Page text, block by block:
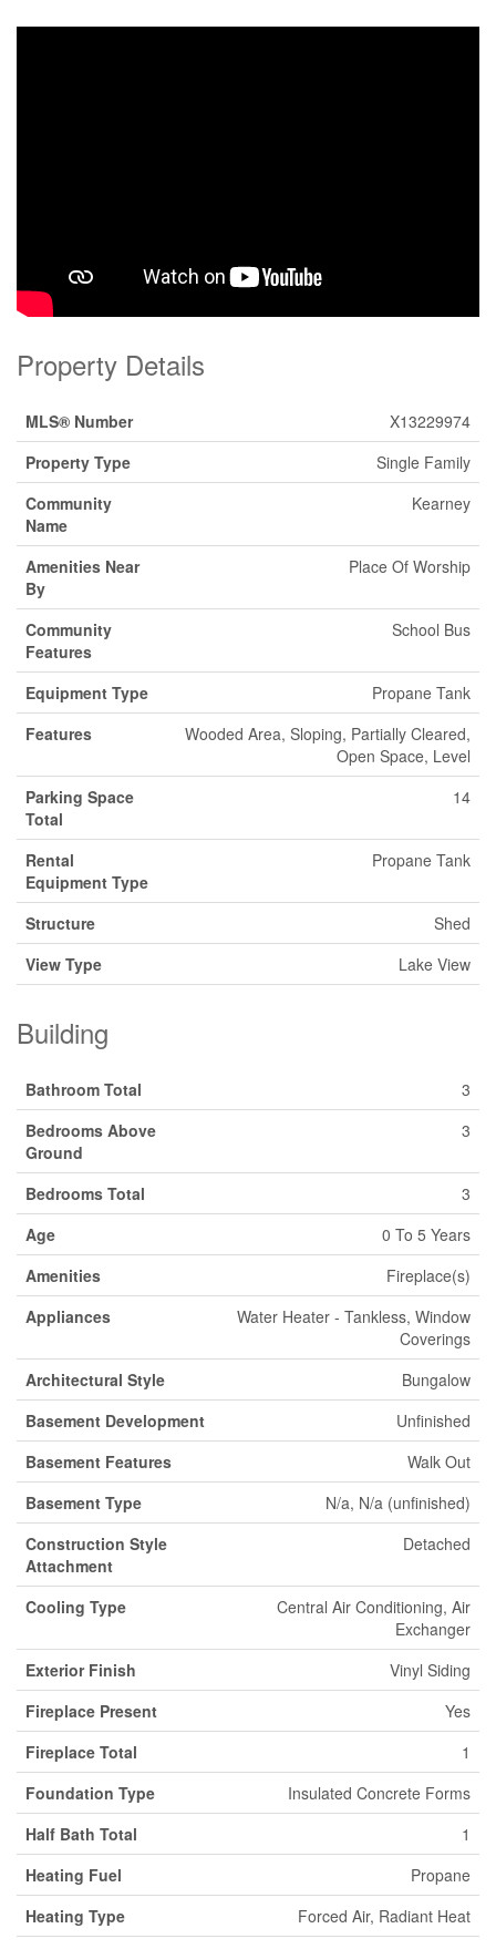
Property Details
MLS® Number
X13229974
Property Type
Single Family
Community
Name
Kearney
Amenities Near
By
Place Of Worship
Community
Features
School Bus
Equipment Type
Propane Tank
Features
Wooded Area, Sloping, Partially Cleared,
Open Space, Level
Parking Space
Total
14
Rental
Equipment Type
Propane Tank
Structure
Shed
View Type
Lake View
Building
Bathroom Total
3
Bedrooms Above
Ground
3
Bedrooms Total
3
Age
0 To 5 Years
Amenities
Fireplace(s)
Appliances
Water Heater - Tankless, Window
Coverings
Architectural Style
Bungalow
Basement Development
Unfinished
Basement Features
Walk Out
Basement Type
N/a, N/a (unfinished)
Construction Style
Attachment
Detached
Cooling Type
Central Air Conditioning, Air
Exchanger
Exterior Finish
Vinyl Siding
Fireplace Present
Yes
Fireplace Total
1
Foundation Type
Insulated Concrete Forms
Half Bath Total
1
Heating Fuel
Propane
Heating Type
Forced Air, Radiant Heat